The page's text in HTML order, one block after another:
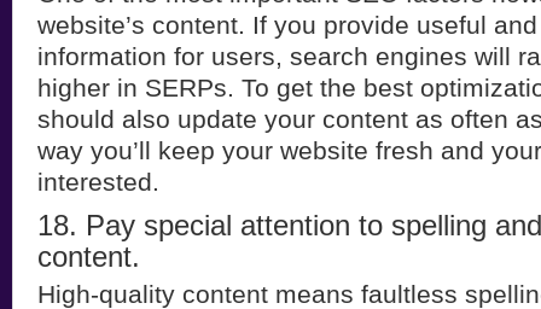
website’s content. If you provide useful
information for users, search engines will
higher in SERPs. To get the best
should also update your content as often
way you’ll keep your website fresh and
interested.
18. Pay special attention to spelling
content.
High-quality content means faultless